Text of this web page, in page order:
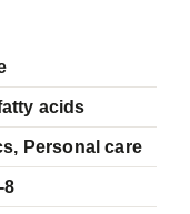
acids
Personal care
8